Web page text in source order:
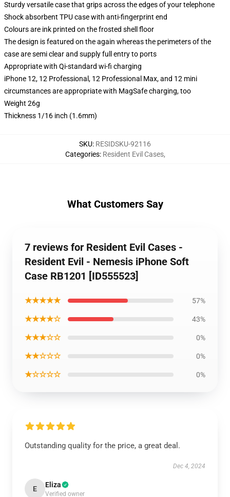
Sturdy versatile case that grips across the edges of your telephone
Shock absorbent TPU case with anti-fingerprint end
Colours are ink printed on the frosted shell floor
The design is featured on the again whereas the perimeters of the
case are semi clear and supply full entry to ports
Appropriate with Qi-standard wi-fi charging
iPhone 12, 12 Professional, 12 Professional Max, and 12 mini
circumstances are appropriate with MagSafe charging, too
Weight 26g
Thickness 1/16 inch (1.6mm)
SKU: RESIDSKU-92116
Categories: Resident Evil Cases,
What Customers Say
7 reviews for Resident Evil Cases -
Resident Evil - Nemesis iPhone Soft
Case RB1201 [ID555523]
★★★★★ 57%
★★★★☆ 43%
★★★☆☆ 0%
★★☆☆☆ 0%
★☆☆☆☆ 0%
Outstanding quality for the price, a great deal.
Dec 4, 2024
E Eliza
Verified owner